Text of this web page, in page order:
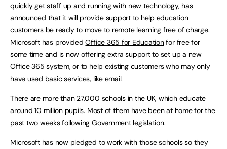
quickly get staff up and running with new technology, has
announced that it will provide support to help education
customers be ready to move to remote learning free of charge.
Microsoft has providedOffice 365 for Educationfor free for
some time and is now offering extra support to set up a new
Office 365 system, or to help existing customers who may only
have used basic services, like email.
There are more than 27,000 schools in the UK, which educate
around 10 million pupils. Most of them have been at home for the
past two weeks following Government legislation.
Microsoft has now pledged to work with those schools so they